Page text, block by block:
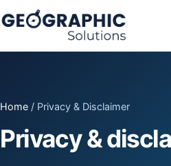
Home / Privacy & Disclaimer
Privacy &